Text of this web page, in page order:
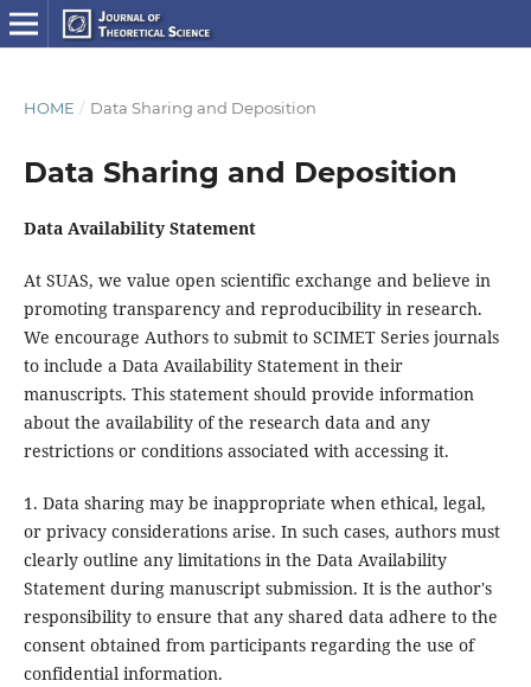
HOME / Data Sharing and Deposition
Data Sharing and Deposition
Data Availability Statement
At SUAS, we value open scientific exchange and believe in
promoting transparency and reproducibility in research.
We encourage Authors to submit to SCIMET Series journals
to include a Data Availability Statement in their
manuscripts. This statement should provide information
about the availability of the research data and any
restrictions or conditions associated with accessing it.
1. Data sharing may be inappropriate when ethical, legal,
or privacy considerations arise. In such cases, authors must
clearly outline any limitations in the Data Availability
Statement during manuscript submission. It is the author's
responsibility to ensure that any shared data adhere to the
consent obtained from participants regarding the use of
confidential information.